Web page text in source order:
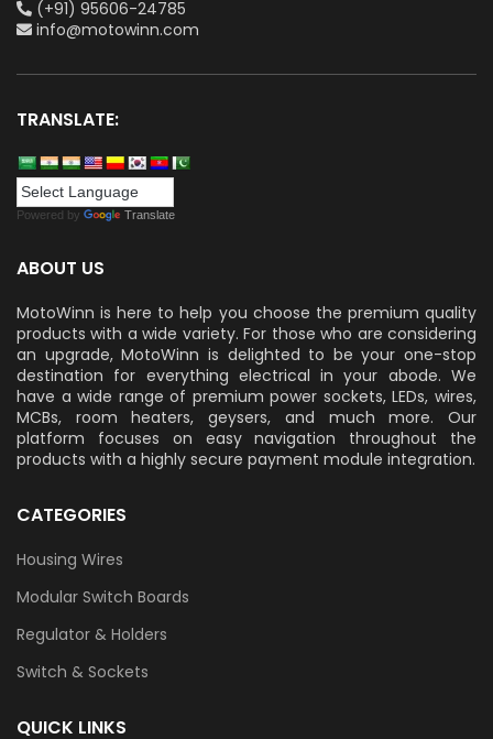
(+91) 95606-24785
info@motowinn.com
TRANSLATE:
Powered by Translate
ABOUT US
MotoWinn is here to help you choose the premium quality
products with a wide variety. For those who are considering
an upgrade, MotoWinn is delighted to be your one-stop
destination for everything electrical in your abode. We
have a wide range of premium power sockets, LEDs, wires,
MCBs, room heaters, geysers, and much more. Our
platform focuses on easy navigation throughout the
products with a highly secure payment module integration.
CATEGORIES
Housing Wires
Modular Switch Boards
Regulator & Holders
Switch & Sockets
QUICK LINKS